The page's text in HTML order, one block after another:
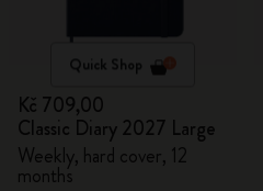
Quick Shop
Kč 709,00
Classic Diary 2027 Large
Weekly, hard cover, 12
months